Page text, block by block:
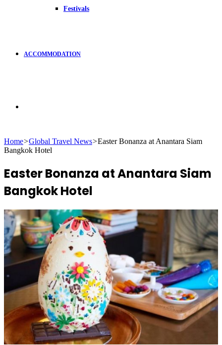
Festivals
ACCOMMODATION
for
Home>Global Travel News>Easter Bonanza at Anantara Siam
Bangkok Hotel
Easter Bonanza at Anantara Siam
Bangkok Hotel